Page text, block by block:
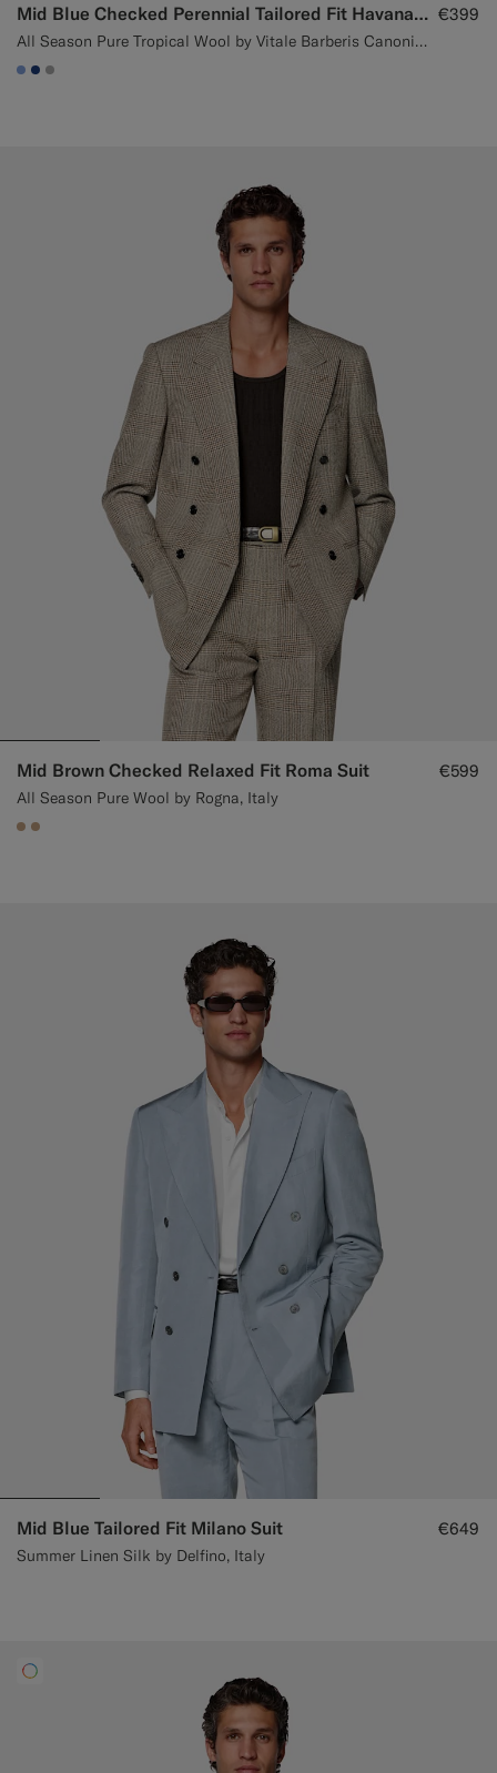
Mid Blue Checked Perennial Tailored Fit Havana Suit
All Season Pure Tropical Wool by Vitale Barberis Canonico, Italy
€399
#82A1DC
#1C3D7A
#ACACAC
Mid Brown Checked Relaxed Fit Roma Suit
All Season Pure Wool by Rogna, Italy
€599
#C4A181
#C4A181
Mid Blue Tailored Fit Milano Suit
Summer Linen Silk by Delfino, Italy
€649